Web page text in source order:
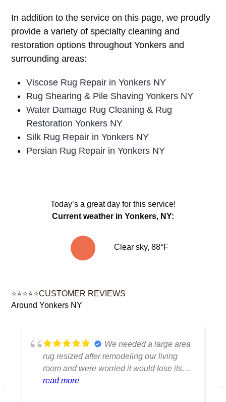
In addition to the service on this page, we proudly
provide a variety of specialty cleaning and
restoration options throughout Yonkers and
surrounding areas:
Viscose Rug Repair in Yonkers NY
Rug Shearing & Pile Shaving Yonkers NY
Water Damage Rug Cleaning & Rug
Restoration Yonkers NY
Silk Rug Repair in Yonkers NY
Persian Rug Repair in Yonkers NY
Today’s a great day for this service!
Current weather in Yonkers, NY:
Clear sky, 88°F
⭐⭐⭐⭐⭐CUSTOMER REVIEWS
Around Yonkers NY
We needed a large area
rug resized after remodeling our living
room and were worried it would lose its
shape. The finished rug fit perfectly and
read more